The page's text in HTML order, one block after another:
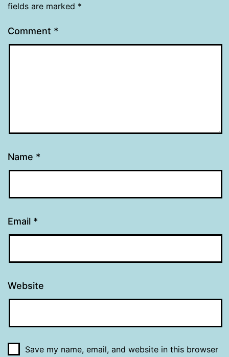
fields are marked *
Comment *
Name *
Email *
Website
Save my name, email, and website in this browser